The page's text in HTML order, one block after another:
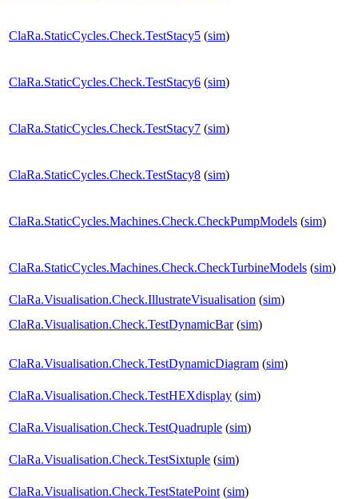
ClaRa.StaticCycles.Check.TestStacy5 (sim)
ClaRa.StaticCycles.Check.TestStacy6 (sim)
ClaRa.StaticCycles.Check.TestStacy7 (sim)
ClaRa.StaticCycles.Check.TestStacy8 (sim)
ClaRa.StaticCycles.Machines.Check.CheckPumpModels (sim)
ClaRa.StaticCycles.Machines.Check.CheckTurbineModels (sim)
ClaRa.Visualisation.Check.IllustrateVisualisation (sim)
ClaRa.Visualisation.Check.TestDynamicBar(sim)
ClaRa.Visualisation.Check.TestDynamicDiagram (sim)
ClaRa.Visualisation.Check.TestHEXdisplay (sim)
ClaRa.Visualisation.Check.TestQuadruple (sim)
ClaRa.Visualisation.Check.TestSixtuple (sim)
ClaRa.Visualisation.Check.TestStatePoint (sim)